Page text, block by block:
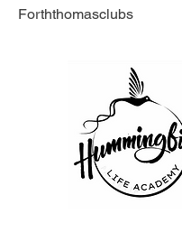
Forththomasclubs